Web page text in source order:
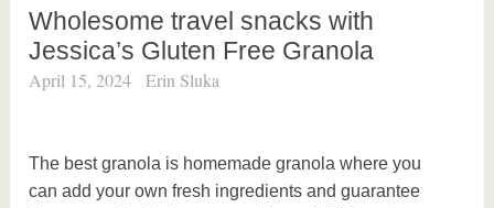
Wholesome travel snacks with
Jessica’s Gluten Free Granola
April 15, 2024 Erin Sluka
The best granola is homemade granola where you
can add your own fresh ingredients and guarantee